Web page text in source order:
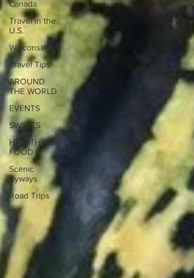
Canada
Travel in the
U.S.
Wisconsin
Travel Tips
AROUND
THE WORLD
EVENTS
SWEETS
HEALTHY
FOOD
Scenic
Byways
Road Trips